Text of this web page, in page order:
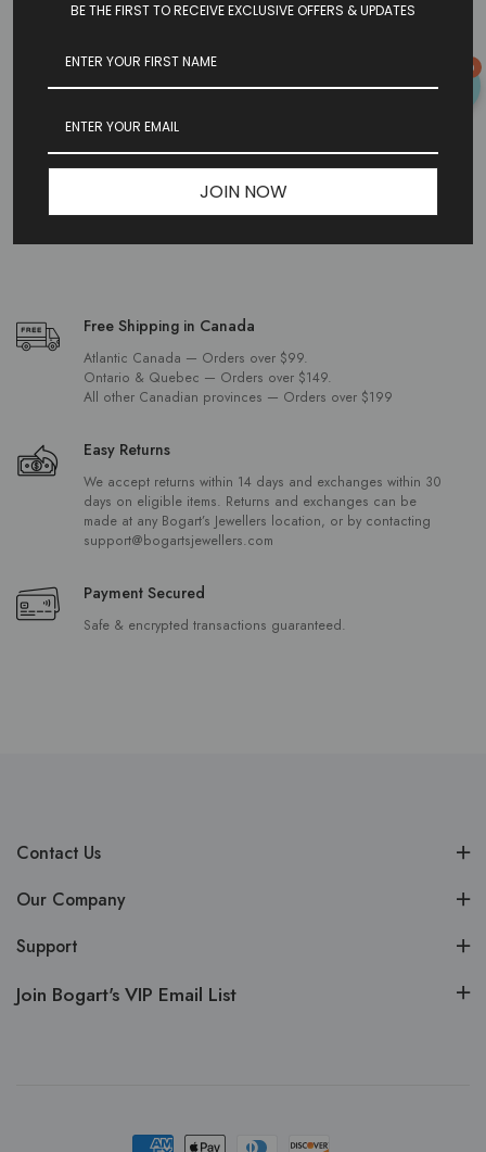
Free Shipping in Canada
Atlantic Canada — Orders over $99.
Ontario & Quebec — Orders over $149.
All other Canadian provinces — Orders over $199
Easy Returns
We accept returns within 14 days and exchanges within 30
days on eligible items. Returns and exchanges can be
made at any Bogart’s Jewellers location, or by contacting
support@bogartsjewellers.com
Payment Secured
Safe & encrypted transactions guaranteed.
Contact Us
Our Company
Support
Join Bogart's VIP Email List
0
BE THE FIRST TO RECEIVE EXCLUSIVE OFFERS & UPDATES
JOIN NOW